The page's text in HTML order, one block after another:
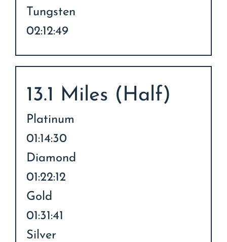
Tungsten
02:12:49
13.1 Miles (Half)
Platinum
01:14:30
Diamond
01:22:12
Gold
01:31:41
Silver